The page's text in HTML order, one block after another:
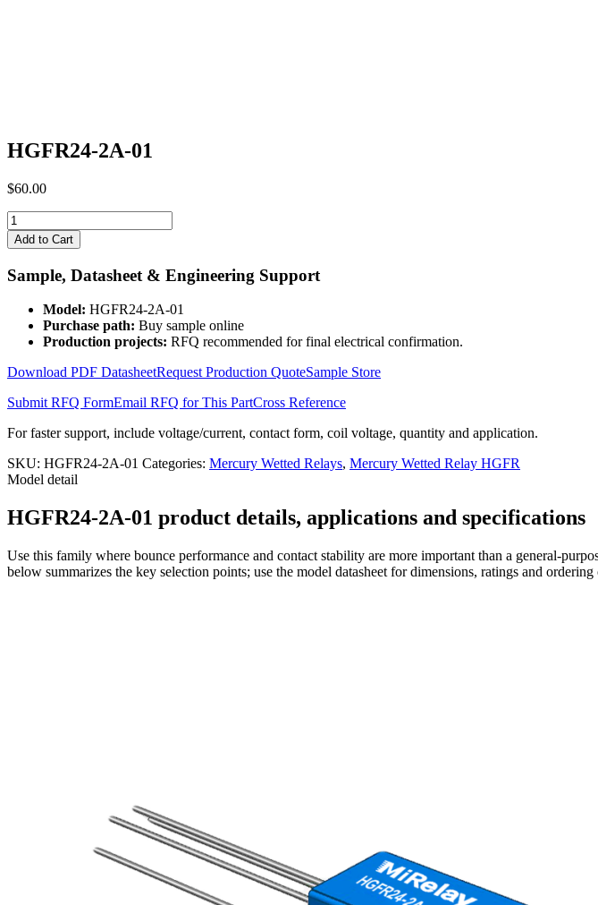
HGFR24-2A-01
$60.00
HGFR24-
2A-
01
quantity
Add to Cart
Sample, Datasheet & Engineering Support
Model: HGFR24-2A-01
Purchase path: Buy sample online
Production projects: RFQ recommended for final electrical confirmation.
Download PDF DatasheetRequest Production QuoteSample Store
Submit RFQ FormEmail RFQ for This PartCross Reference
For faster support, include voltage/current, contact form, coil voltage, quantity and application.
SKU: HGFR24-2A-01 Categories: Mercury Wetted Relays, Mercury Wetted Relay HGFR
Model detail
HGFR24-2A-01 product details, applications and specifications
Use this family where bounce performance and contact stability are more important than a general-
below summarizes the key selection points; use the model datasheet for dimensions, ratings and